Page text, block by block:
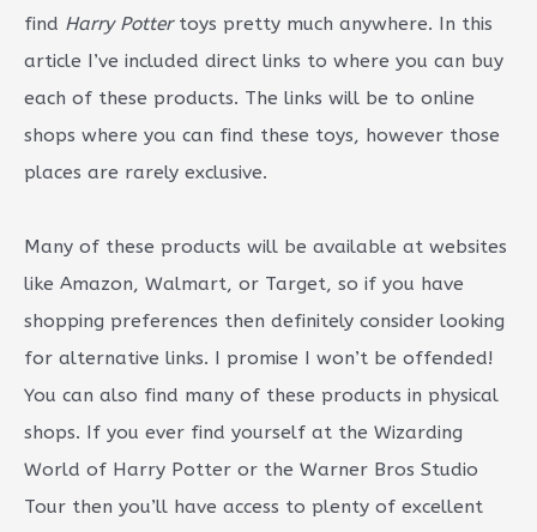
find Harry Potter toys pretty much anywhere. In this
article I’ve included direct links to where you can buy
each of these products. The links will be to online
shops where you can find these toys, however those
places are rarely exclusive.
Many of these products will be available at websites
like Amazon, Walmart, or Target, so if you have
shopping preferences then definitely consider looking
for alternative links. I promise I won’t be offended!
You can also find many of these products in physical
shops. If you ever find yourself at the Wizarding
World of Harry Potter or the Warner Bros Studio
Tour then you’ll have access to plenty of excellent